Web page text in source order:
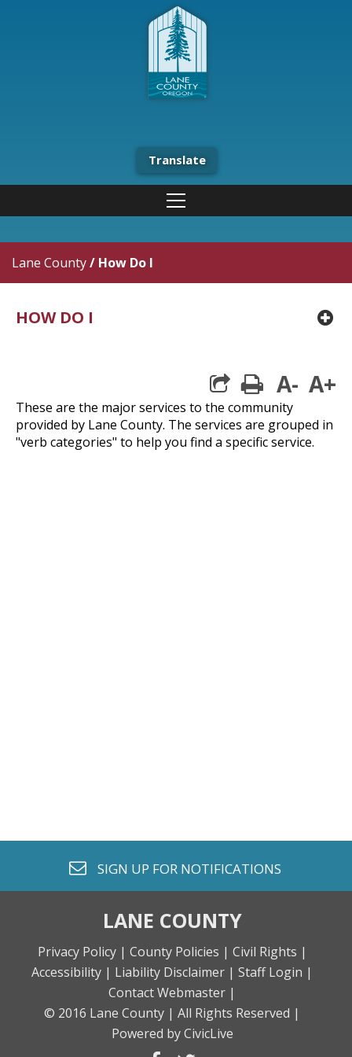
Translate
Lane County/ How Do I
HOW DO I
print
A- A+
These are the major services to the community
provided by Lane County. The services are grouped in
"verb categories" to help you find a specific service.
envelope o
SIGN UP FOR NOTIFICATIONS
LANE COUNTY
Privacy Policy | County Policies | Civil Rights |
Accessibility | Liability Disclaimer | Staff Login |
Contact Webmaster |
© 2016 Lane County | All Rights Reserved |
Powered by CivicLive